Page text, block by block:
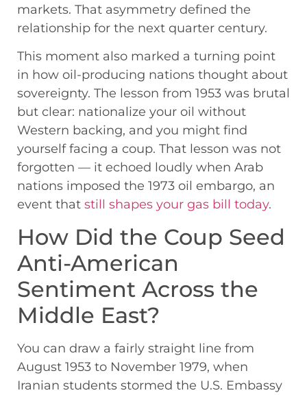
markets. That asymmetry defined the
relationship for the next quarter century.
This moment also marked a turning point
in how oil-producing nations thought about
sovereignty. The lesson from 1953 was brutal
but clear: nationalize your oil without
Western backing, and you might find
yourself facing a coup. That lesson was not
forgotten — it echoed loudly when Arab
nations imposed the 1973 oil embargo, an
event that still shapes your gas bill today.
How Did the Coup Seed
Anti-American
Sentiment Across the
Middle East?
You can draw a fairly straight line from
August 1953 to November 1979, when
Iranian students stormed the U.S. Embassy